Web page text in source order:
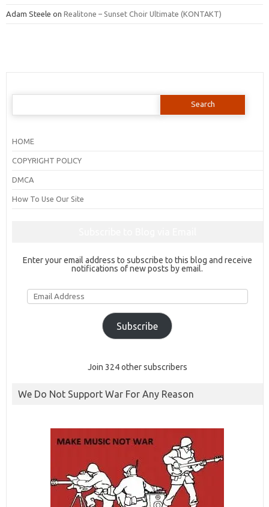
Adam Steele on Realitone – Sunset Choir Ultimate (KONTAKT)
Search
HOME
COPYRIGHT POLICY
DMCA
How To Use Our Site
Enter your email address to subscribe to this blog and receive
notifications of new posts by email.
Email
Address
Subscribe
Join 324 other subscribers
We Do Not Support War For Any Reason